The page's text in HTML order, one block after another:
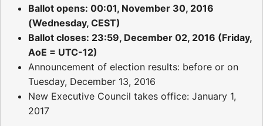
Ballot opens: 00:01, November 30, 2016
(Wednesday, CEST)
Ballot closes: 23:59, December 02, 2016 (Friday,
AoE = UTC-12)
Announcement of election results: before or on
Tuesday, December 13, 2016
New Executive Council takes office: January 1,
2017